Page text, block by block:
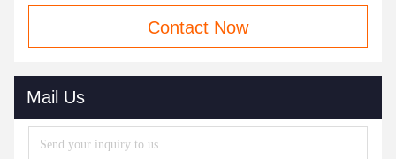
Contact Now
Mail Us